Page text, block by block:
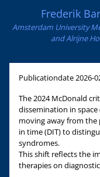
Frederik
Amsterdam University
and Alrijne
Publicationdate2026-
The 2024 McDonald
dissemination in
moving away from
in time (DIT) to
syndromes.
This shift reflects the
therapies on